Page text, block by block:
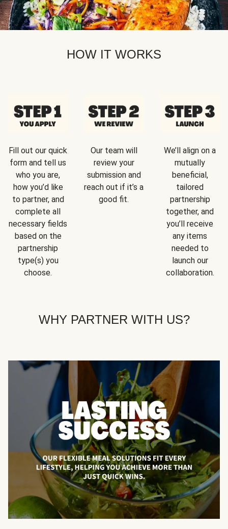
HOW IT WORKS
Fill out our quick
form and tell us
who you are,
how you’d like
to partner, and
complete all
necessary fields
based on the
partnership
type(s) you
choose.
Our team will
review your
submission and
reach out if it’s a
good fit.
We’ll align on a
mutually
beneficial,
tailored
partnership
together, and
you’ll receive
any items
needed to
launch our
collaboration.
WHY PARTNER WITH US?